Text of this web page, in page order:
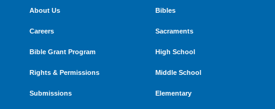
About Us
Careers
Bible Grant Program
Rights & Permissions
Submissions
Bibles
Sacraments
High School
Middle School
Elementary